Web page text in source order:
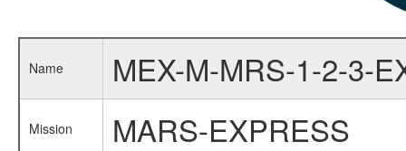
Name MEX-M-MRS-1-2-3-
Mission MARS-EXPRESS